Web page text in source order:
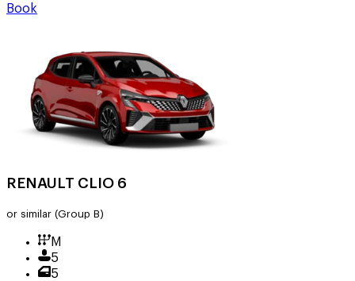
Book
RENAULT CLIO 6
or similar (Group B)
M
5
5